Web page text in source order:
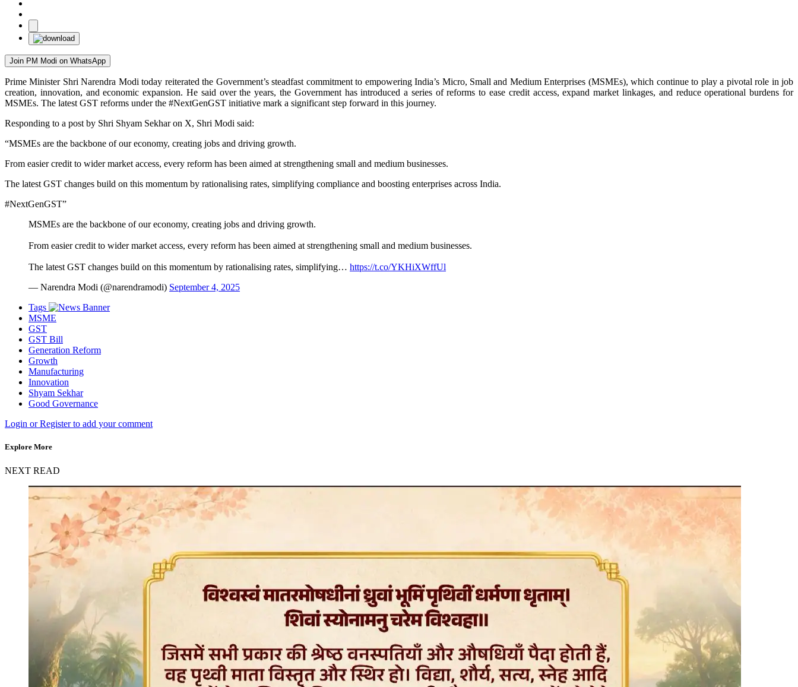
Join PM Modi on WhatsApp
Prime Minister Shri Narendra Modi today reiterated the Government’s steadfast commitment to empowering India’s Micro, Small and Medium Enterprises (MSMEs), which continue to play a pivotal role in job
creation, innovation, and economic expansion. He said over the years, the Government has introduced a series of reforms to ease credit access, expand market linkages, and reduce operational burdens for
MSMEs. The latest GST reforms under the #NextGenGST initiative mark a significant step forward in this journey.
Responding to a post by Shri Shyam Sekhar on X, Shri Modi said:
“MSMEs are the backbone of our economy, creating jobs and driving growth.
From easier credit to wider market access, every reform has been aimed at strengthening small and medium businesses.
The latest GST changes build on this momentum by rationalising rates, simplifying compliance and boosting enterprises across India.
#NextGenGST”
MSMEs are the backbone of our economy, creating jobs and driving growth.
From easier credit to wider market access, every reform has been aimed at strengthening small and medium businesses.
The latest GST changes build on this momentum by rationalising rates, simplifying… https://t.co/YKHiXWffUl
— Narendra Modi (@narendramodi) September 4, 2025
Tags
MSME
GST
GST Bill
Generation Reform
Growth
Manufacturing
Innovation
Shyam Sekhar
Good Governance
Login or Register to add your comment
Explore More
NEXT READ